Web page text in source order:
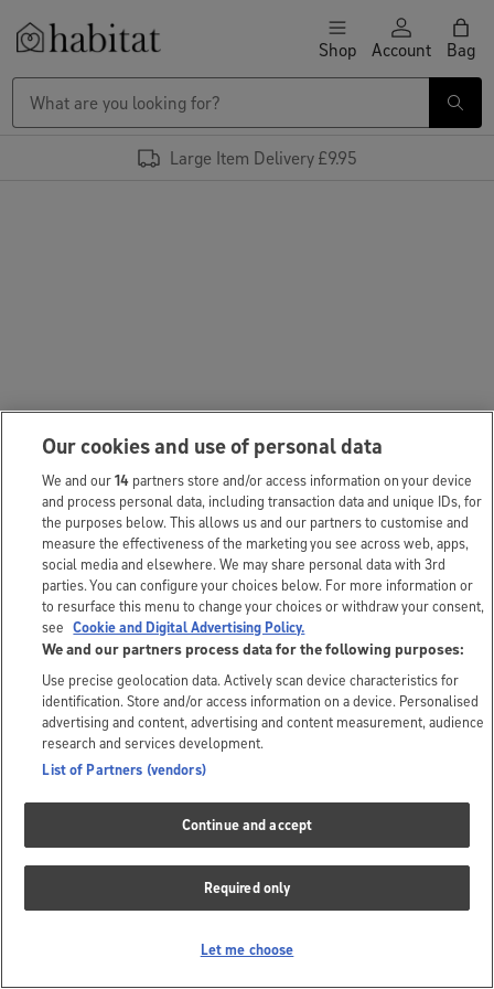
Skip to content Shop Account Bag
Large Item Delivery £9.95
Our cookies and use of personal data
We and our14 partners store and/or access information on your device
and process personal data, including transaction data and unique IDs, for
the purposes below. This allows us and our partners to customise and
measure the effectiveness of the marketing you see across web, apps,
social media and elsewhere. We may share personal data with 3rd
parties. You can configure your choices below. For more information or
to resurface this menu to change your choices or withdraw your consent,
see Cookie and Digital Advertising Policy.
We and our partners process data for the following purposes:
Use precise geolocation data. Actively scan device characteristics for
identification. Store and/or access information on a device. Personalised
advertising and content, advertising and content measurement, audience
research and services development.
List of Partners (vendors)
Continue and accept
Required only
Let me choose